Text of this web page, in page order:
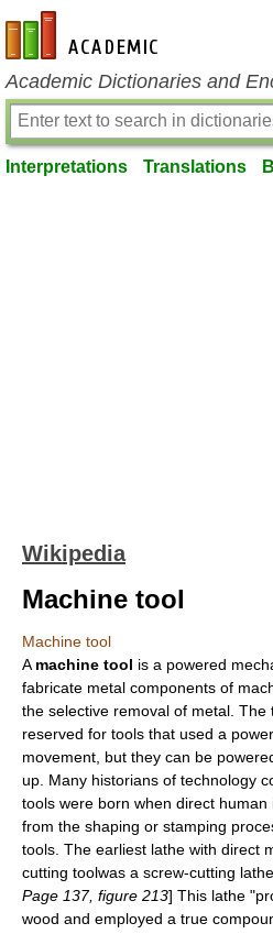
en-academic.com
Academic Dictionaries and
Interpretations Translations
Wikipedia
Machine tool
Machine tool
A machine tool is a powered
fabricate metal components of
the selective removal of metal.
reserved for tools that used a
movement, but they can be
up. Many historians of technology
tools were born when direct
from the shaping or stamping
tools. The earliest lathe with direct
cutting toolwas a screw-cutting
Page 137, figure 213] This lathe
wood and employed a true